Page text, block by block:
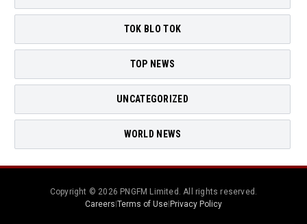
TOK BLO TOK
TOP NEWS
UNCATEGORIZED
WORLD NEWS
Copyright © 2026 PNGFM Limited. All rights reserved.
Careers|Terms of Use| Privacy Policy